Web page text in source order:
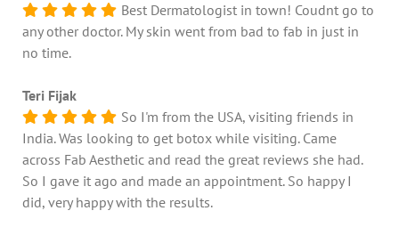
Best Dermatologist in town! Coudnt go to
any other doctor. My skin went from bad to fab in just in
no time.
Teri Fijak
So I'm from the USA, visiting friends in
India. Was looking to get botox while visiting. Came
across Fab Aesthetic and read the great reviews she had.
So I gave it ago and made an appointment. So happy I
did, very happy with the results.